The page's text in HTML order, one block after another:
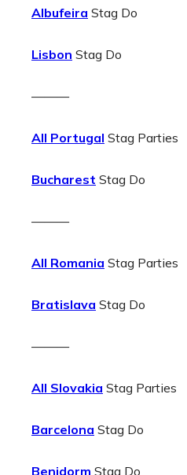
Albufeira Stag Do
Lisbon Stag Do
———
All Portugal Stag Parties
Bucharest Stag Do
———
All Romania Stag Parties
Bratislava Stag Do
———
All Slovakia Stag Parties
Barcelona Stag Do
Benidorm Stag Do